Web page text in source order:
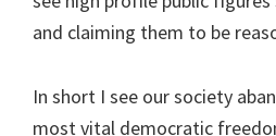
and claiming them to be
In short I see our society
most vital democratic